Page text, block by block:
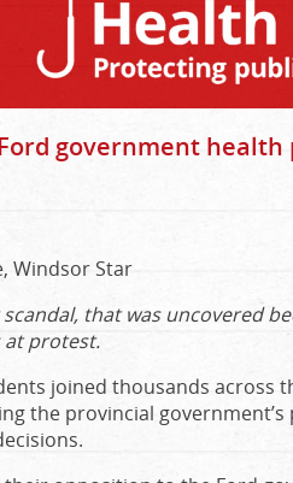
government
Windsor Star
that was uncovered
at protest.
joined thousands across
the provincial